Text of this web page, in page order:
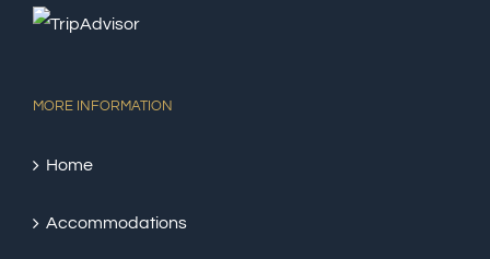
MORE INFORMATION
Home
Accommodations